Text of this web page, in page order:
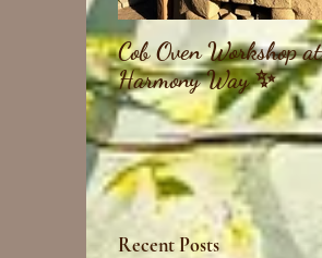
Cob Oven Workshop at
Harmony Way ✨
Recent Posts